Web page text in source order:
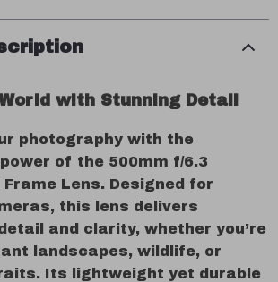
with Stunning Detail
photography with the
of the 500mm f/6.3
Lens. Designed for
this lens delivers
and clarity, whether you’re
landscapes, wildlife, or
Its lightweight yet durable